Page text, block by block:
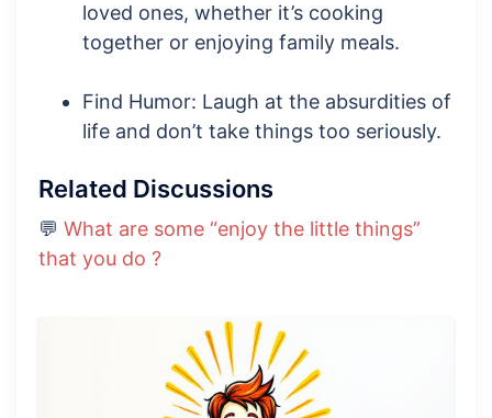
loved ones, whether it’s cooking
together or enjoying family meals.
Find Humor: Laugh at the absurdities of
life and don’t take things too seriously.
Related Discussions
💬 What are some “enjoy the little things”
that you do ?